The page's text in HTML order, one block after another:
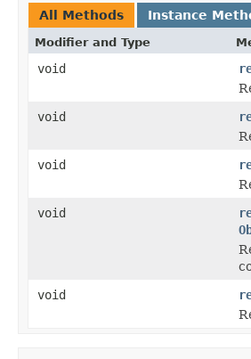
All Methods Instance
Modifier and Type
void
void
void
void
void